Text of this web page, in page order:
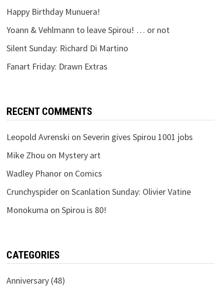
Happy Birthday Munuera!
Yoann & Vehlmann to leave Spirou! … or not
Silent Sunday: Richard Di Martino
Fanart Friday: Drawn Extras
RECENT COMMENTS
Leopold Avrenski on Severin gives Spirou 1001 jobs
Mike Zhou on Mystery art
Wadley Phanoron Comics
Crunchyspideron Scanlation Sunday: Olivier Vatine
Monokuma on Spirou is 80!
CATEGORIES
Anniversary(48)